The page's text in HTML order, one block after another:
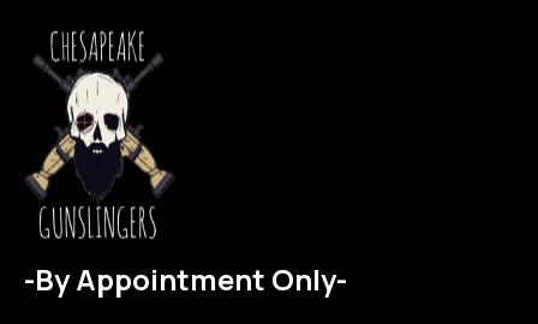
-By Appointment Only-